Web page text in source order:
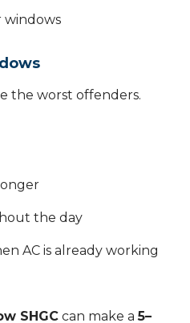
windows
the worst offenders.
the day
AC is already working
SHGC can make a5–